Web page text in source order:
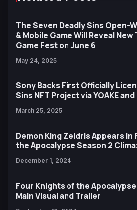
The Seven Deadly Sins Open-
& Mobile Game Will Reveal
Game Fest on June 6
May 24, 2025
Sony Backs First Officially
Sins NFT Project via YOAKE
March 25, 2025
Demon King Zeldris Appears in
the Apocalypse Season 2
December 1, 2024
Four Knights of the
Main Visual and Trailer